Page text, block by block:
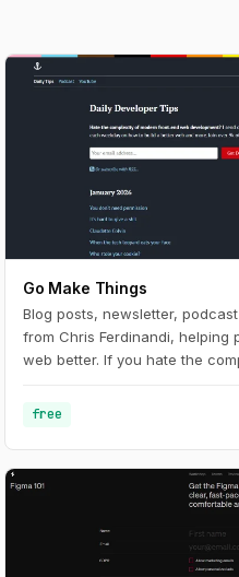
Go Make Things
Blog posts, newsletter,
from Chris Ferdinandi, helping
web better. If you hate the
to learn how to build a simpler,
free